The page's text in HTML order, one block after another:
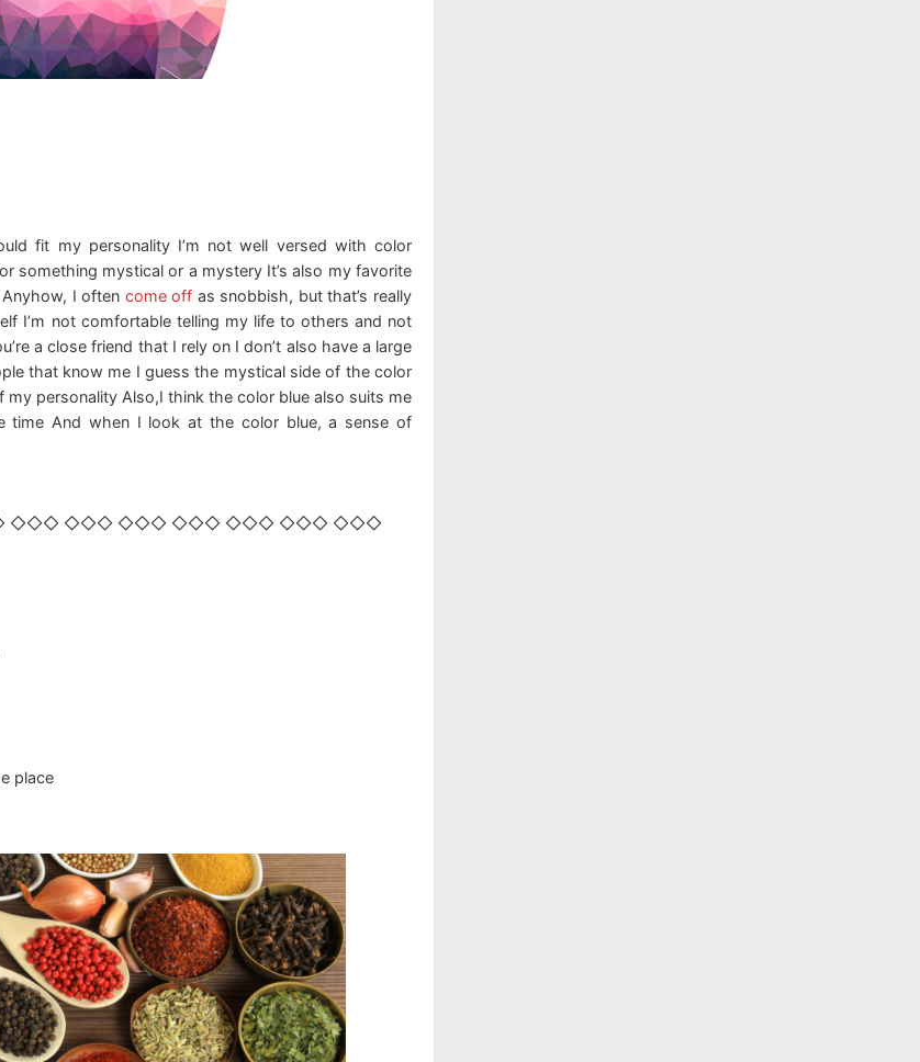
fit my personality I’m not well versed with color
something mystical or a mystery It’s also my favorite
I often come off as snobbish, but that’s really
I’m not comfortable telling my life to others and not
a close friend that I rely on I don’t also have a large
that know me I guess the mystical side of the color
my personality Also,I think the color blue also suits me
time And when I look at the color blue, a sense of
◇◇◇ ◇◇◇ ◇◇◇ ◇◇◇ ◇◇◇ ◇◇◇ ◇◇◇
place